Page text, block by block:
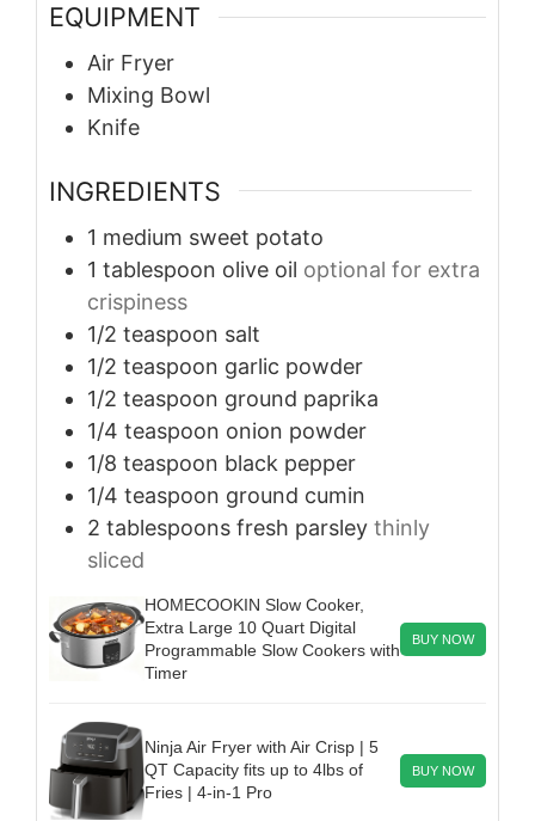
EQUIPMENT
Air Fryer
Mixing Bowl
Knife
INGREDIENTS
1 medium sweet potato
1 tablespoon olive oil optional for extra
crispiness
1/2 teaspoon salt
1/2 teaspoon garlic powder
1/2 teaspoon ground paprika
1/4 teaspoon onion powder
1/8 teaspoon black pepper
1/4 teaspoon ground cumin
2 tablespoons fresh parsley thinly
sliced
HOMECOOKIN Slow Cooker,
Extra Large 10 Quart Digital
Programmable Slow Cookers with
Timer
BUY NOW
Ninja Air Fryer with Air Crisp | 5
QT Capacity fits up to 4lbs of
Fries | 4-in-1 Pro
BUY NOW